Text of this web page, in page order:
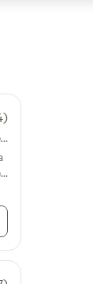
Campground in Tettegouche State Park · 28 sites · Tents, RVs